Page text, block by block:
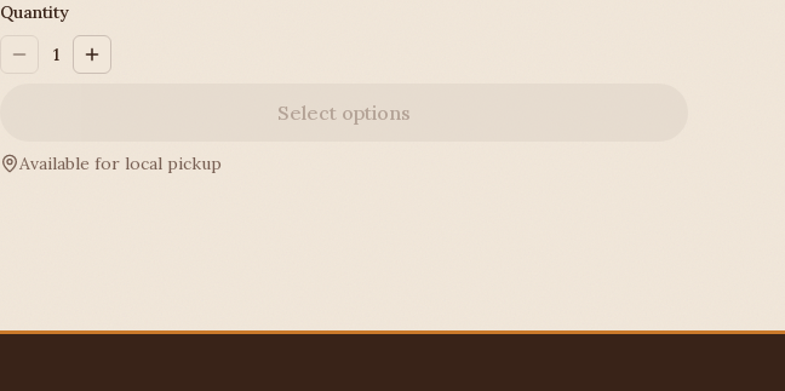
Quantity
1
Select options
Available for local pickup